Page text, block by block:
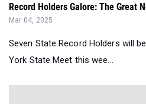
Record Holders Galore: The Great
Mar 04, 2025
Seven State Record Holders will
York State Meet this wee...